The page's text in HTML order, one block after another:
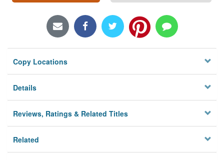
Locations/Hours (external
Privacy
Copy Locations
Details
Reviews, Ratings & Related Titles
Related